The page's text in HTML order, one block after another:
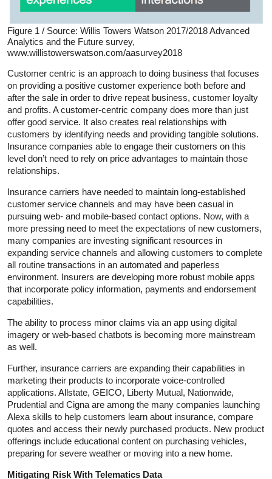
Figure 1 / Source: Willis Towers Watson 2017/2018 Advanced
Analytics and the Future survey,
www.willistowerswatson.com/aasurvey2018
Customer centric is an approach to doing business that focuses
on providing a positive customer experience both before and
after the sale in order to drive repeat business, customer loyalty
and profits. A customer-centric company does more than just
offer good service. It also creates real relationships with
customers by identifying needs and providing tangible solutions.
Insurance companies able to engage their customers on this
level don’t need to rely on price advantages to maintain those
relationships.
Insurance carriers have needed to maintain long-established
customer service channels and may have been casual in
pursuing web- and mobile-based contact options. Now, with a
more pressing need to meet the expectations of new customers,
many companies are investing significant resources in
expanding service channels and allowing customers to complete
all routine transactions in an automated and paperless
environment. Insurers are developing more robust mobile apps
that incorporate policy information, payments and endorsement
capabilities.
The ability to process minor claims via an app using digital
imagery or web-based chatbots is becoming more mainstream
as well.
Further, insurance carriers are expanding their capabilities in
marketing their products to incorporate voice-controlled
applications. Allstate, GEICO, Liberty Mutual, Nationwide,
Prudential and Cigna are among the many companies launching
Alexa skills to help customers learn about insurance, compare
quotes and access their newly purchased products. New product
offerings include educational content on purchasing vehicles,
preparing for severe weather or moving into a new home.
Mitigating Risk With Telematics Data